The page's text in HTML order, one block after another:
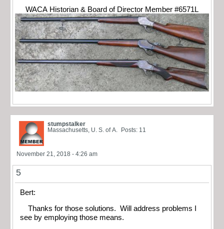
WACA Historian & Board of Director Member #6571L
stumpstalker
Massachusetts, U. S. of A. Posts: 11
November 21, 2018 - 4:26 am
5
Bert:
Thanks for those solutions. Will address problems I
see by employing those means.